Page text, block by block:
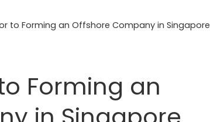
to Forming an Offshore Company in Singapore
Forming an